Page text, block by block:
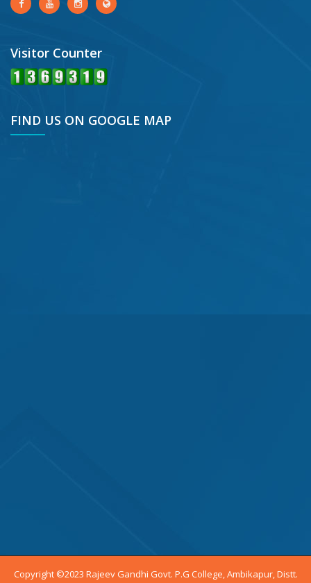
Visitor Counter
FIND US ON GOOGLE MAP
Copyright ©2023 Rajeev Gandhi Govt. P.G College, Ambikapur, Distt.